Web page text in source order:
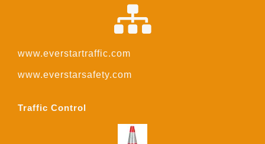
www.everstartraffic.com
www.everstarsafety.com
Traffic Control